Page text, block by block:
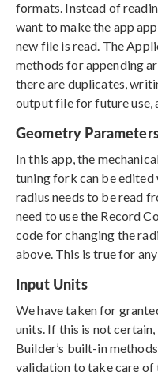
formats. Instead of
want to make the app
new file is read. The
methods for appending
there are duplicates,
output file for future use,
Geometry
In this app, the
tuning fork can be edited
radius needs to be read
need to use the Record
code for changing the
above. This is true for
Input Units
We have taken for
units. If this is not
Builder’s built-in
validation to take care of